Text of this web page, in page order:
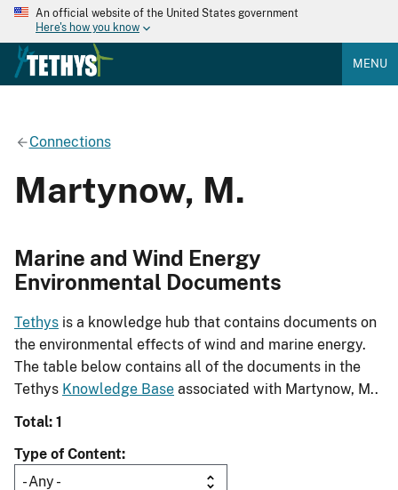
An official website of the United States government
Here's how you know
MENU
Connections
Martynow, M.
Marine and Wind Energy
Environmental Documents
Tethys is a knowledge hub that contains documents on
the environmental effects of wind and marine energy.
The table below contains all of the documents in the
Tethys Knowledge Base associated with Martynow, M..
Total: 1
Type of Content